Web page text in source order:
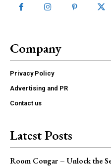
Company
Privacy Policy
Advertising and PR
Contact us
Latest Posts
Room Cougar – Unlock the